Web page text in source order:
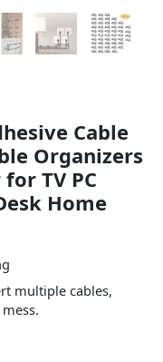
Cable
Organizers
TV PC
Home
multiple cables,